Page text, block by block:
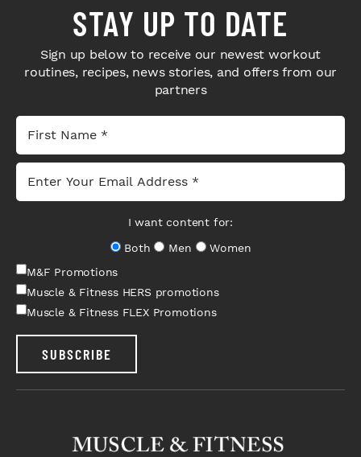
STAY UP TO DATE
Sign up below to receive our newest workout
routines, recipes, news stories, and offers from our
partners
I want content for:
Both
Men
Women
M&F Promotions
Muscle & Fitness HERS promotions
Muscle & Fitness FLEX Promotions
SUBSCRIBE